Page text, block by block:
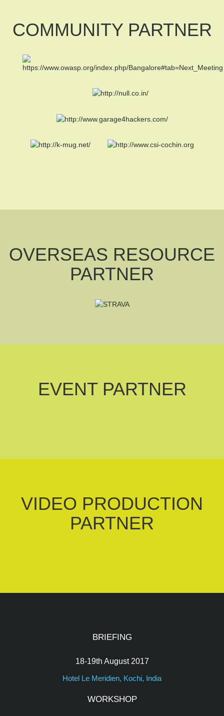
COMMUNITY PARTNER
OVERSEAS RESOURCE
PARTNER
EVENT PARTNER
VIDEO PRODUCTION
PARTNER
BRIEFING
18-19th August 2017
Hotel Le Meridien, Kochi, India
WORKSHOP